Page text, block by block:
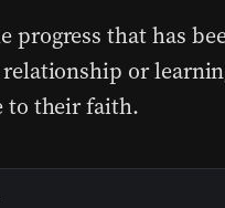
progress that has
or
to their faith.